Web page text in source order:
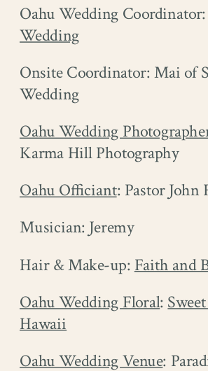
Oahu Wedding
Wedding
Onsite Coordinator: Mai of
Wedding
Oahu Wedding
Karma Hill Photography
Oahu Officiant: Pastor John
Musician: Jeremy
Hair & Make-up:Faith and
Oahu Wedding Floral:
Hawaii
Oahu Wedding Venue: